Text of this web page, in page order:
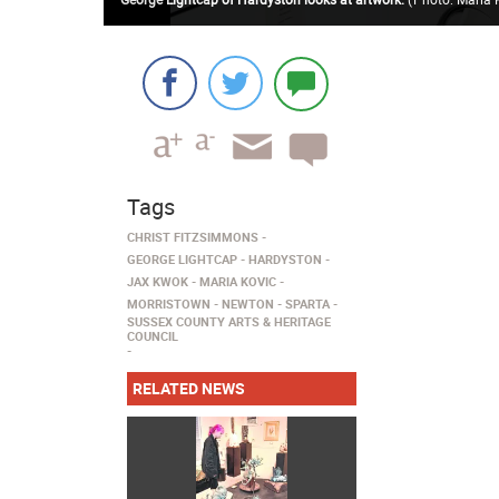
Tags
CHRIST FITZSIMMONS
GEORGE LIGHTCAP
HARDYSTON
JAX KWOK
MARIA KOVIC
MORRISTOWN
NEWTON
SPARTA
SUSSEX COUNTY ARTS & HERITAGE
COUNCIL
RELATED NEWS